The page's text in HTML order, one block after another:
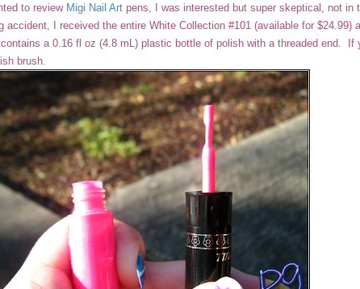
to review Migi Nail Art pens, I was interested but super skeptical, not in
I received the entire White Collection #101 (available for $24.99)
a 0.16 fl oz (4.8 mL) plastic bottle of polish with a threaded end. If
brush.